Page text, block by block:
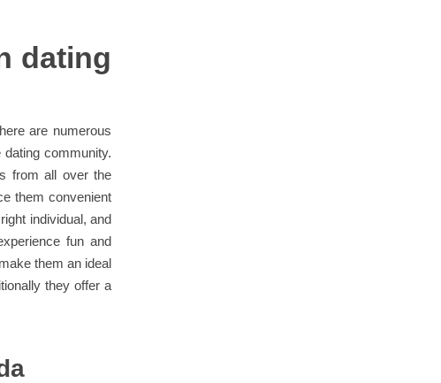
dating
are numerous
community.
from all over the
them convenient
individual, and
fun and
them an ideal
they offer a